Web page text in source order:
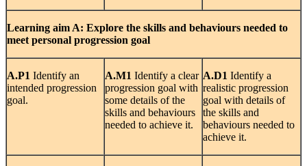
Learning aim A: Explore the skills and behaviours needed to
meet personal progression goal
A.P1 Identify an
intended progression
goal.
A.M1 Identify a clear
progression goal with
some details of the
skills and behaviours
needed to achieve it.
A.D1 Identify a
realistic progression
goal with details of
the skills and
behaviours needed to
achieve it.